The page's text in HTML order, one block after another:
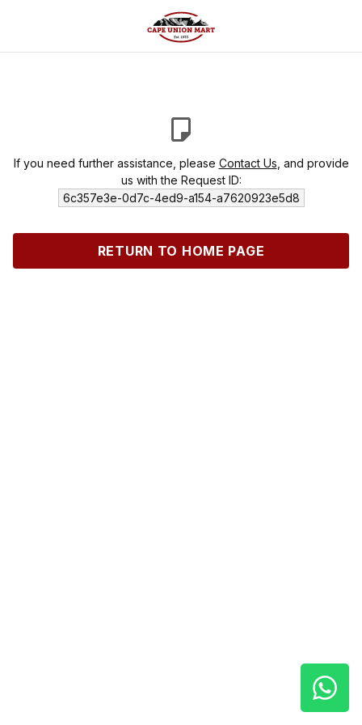
If you need further assistance, please Contact Us , and provide
us with the Request ID:
6c357e3e-0d7c-4ed9-a154-a7620923e5d8
RETURN TO HOME PAGE